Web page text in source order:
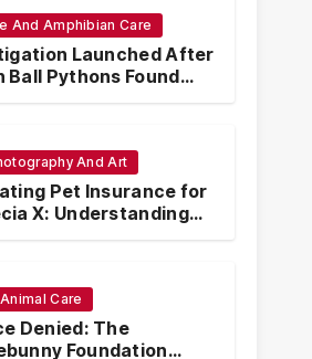
And Amphibian Care
Launched After
Ball Pythons Found
Pennsylvania
And Art
Pet Insurance for
X: Understanding
and Financial
Care
Denied: The
Foundation